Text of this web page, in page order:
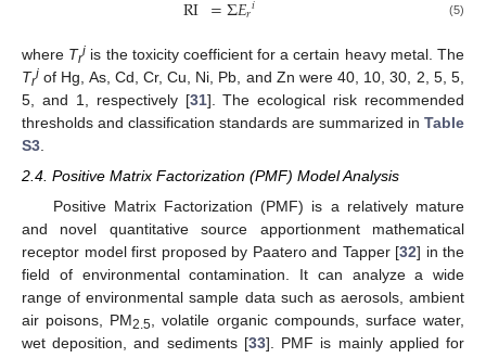
𝑟 (5)
where Tri is the toxicity coefficient for a certain heavy metal. The
Tri of Hg, As, Cd, Cr, Cu, Ni, Pb, and Zn were 40, 10, 30, 2, 5, 5,
5, and 1, respectively [31]. The ecological risk recommended
thresholds and classification standards are summarized in Table
S3.
2.4. Positive Matrix Factorization (PMF) Model Analysis
Positive Matrix Factorization (PMF) is a relatively mature
and novel quantitative source apportionment mathematical
receptor model first proposed by Paatero and Tapper [32] in the
field of environmental contamination. It can analyze a wide
range of environmental sample data such as aerosols, ambient
air poisons, PM2.5 , volatile organic compounds, surface water,
wet deposition, and sediments [33]. PMF is mainly applied for